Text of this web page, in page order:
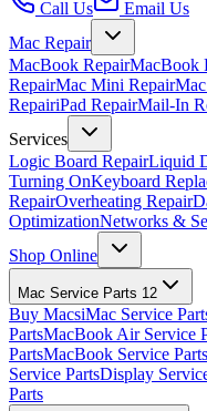
Call Us
Email Us
Mac Repair
MacBook RepairMacBook
RepairMac Mini Repair
RepairiPad RepairMail-In
Services
Logic Board RepairLiquid
Turning OnKeyboard
RepairOverheating Repair
OptimizationNetworks &
Shop Online
Mac Service Parts 12
Buy MacsiMac Service
PartsMacBook Air Service
PartsMacBook Service Parts
Service PartsDisplay
Parts